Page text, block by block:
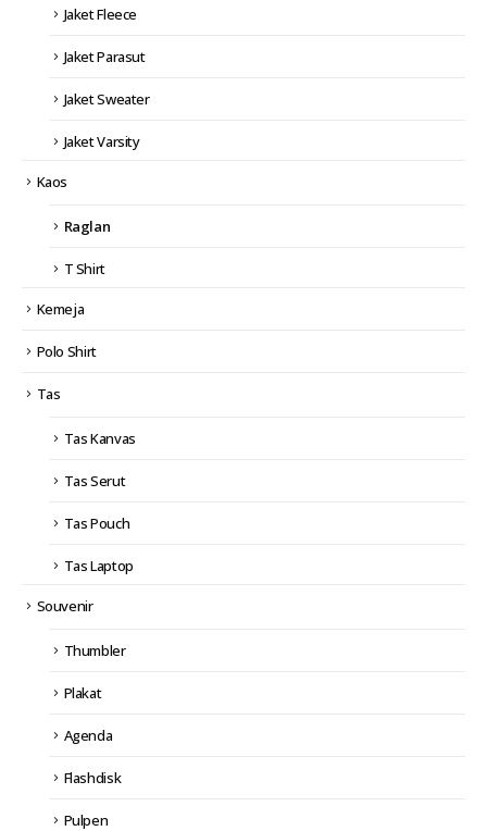
Jaket Fleece
Jaket Parasut
Jaket Sweater
Jaket Varsity
Kaos
Raglan
T Shirt
Kemeja
Polo Shirt
Tas
Tas Kanvas
Tas Serut
Tas Pouch
Tas Laptop
Souvenir
Thumbler
Plakat
Agenda
Flashdisk
Pulpen